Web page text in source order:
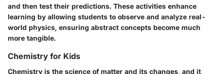
and then test their predictions. These activities enhance
learning by allowing students to observe and analyze real-
world physics, ensuring abstract concepts become much
more tangible.
Chemistry for Kids
Chemistry is the science of matter and its changes, and it